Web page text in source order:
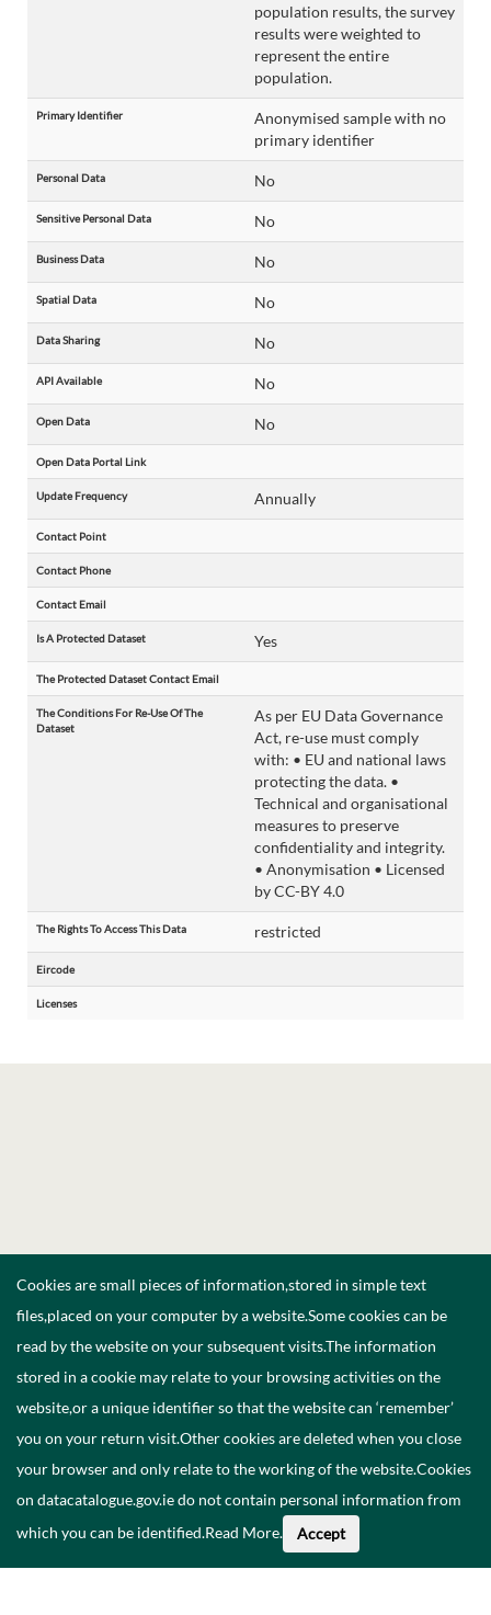
population results, the survey
results were weighted to
represent the entire
population.
Primary Identifier
Anonymised sample with no
primary identifier
Personal Data No
Sensitive Personal Data No
Business Data No
Spatial Data No
Data Sharing No
API Available No
Open Data No
Open Data Portal Link
Update Frequency Annually
Contact Point
Contact Phone
Contact Email
Is A Protected Dataset Yes
The Protected Dataset Contact Email
The Conditions For Re-Use Of The
Dataset
As per EU Data Governance
Act, re-use must comply
with: • EU and national laws
protecting the data. •
Technical and organisational
measures to preserve
confidentiality and integrity.
• Anonymisation • Licensed
by CC-BY 4.0
The Rights To Access This Data restricted
Eircode
Licenses
Cookies are small pieces of information,stored in simple text
files,placed on your computer by a website.Some cookies can be
read by the website on your subsequent visits.The information
stored in a cookie may relate to your browsing activities on the
website,or a unique identifier so that the website can ‘remember’
you on your return visit.Other cookies are deleted when you close
your browser and only relate to the working of the website.Cookies
on datacatalogue.gov.ie do not contain personal information from
which you can be identified.Read More. Accept